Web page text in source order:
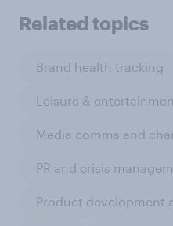
Related topics
Brand health tracking
Leisure &
Media comms and
PR and crisis
Product development